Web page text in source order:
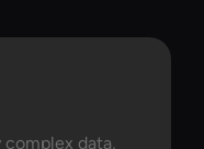
data,